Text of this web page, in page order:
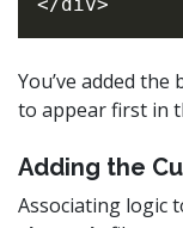
You’ve added
to appear first in
Adding the
Associating logic